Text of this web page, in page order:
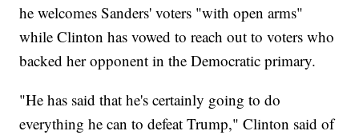
he welcomes Sanders' voters "with open arms"
while Clinton has vowed to reach out to voters who
backed her opponent in the Democratic primary.
"He has said that he's certainly going to do
everything he can to defeat Trump," Clinton said of